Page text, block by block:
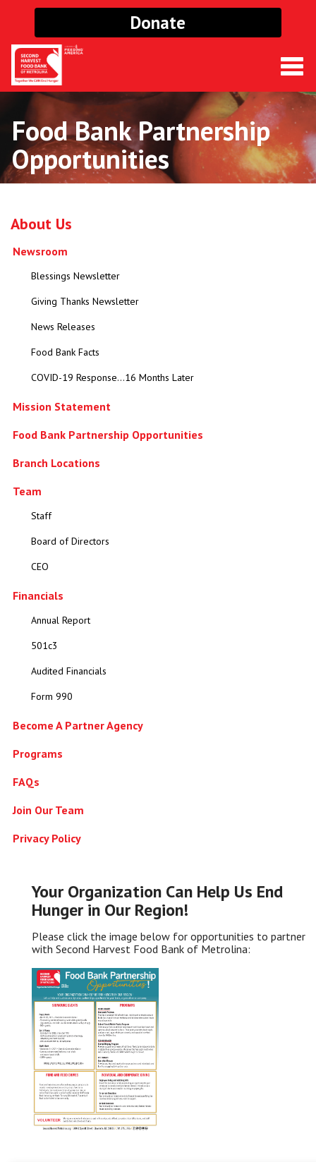
Donate
Food Bank Partnership
Opportunities
About Us
Newsroom
Blessings Newsletter
Giving Thanks Newsletter
News Releases
Food Bank Facts
COVID-19 Response...16 Months Later
Mission Statement
Food Bank Partnership Opportunities
Branch Locations
Team
Staff
Board of Directors
CEO
Financials
Annual Report
501c3
Audited Financials
Form 990
Become A Partner Agency
Programs
FAQs
Join Our Team
Privacy Policy
Your Organization Can Help Us End
Hunger in Our Region!
Please click the image below for opportunities to partner
with Second Harvest Food Bank of Metrolina: